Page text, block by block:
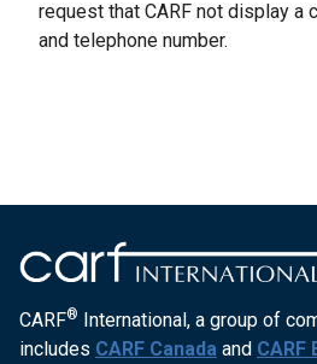
request that CARF not display a
and telephone number.
CARF® International, a group of
includes CARF Canada and CARF